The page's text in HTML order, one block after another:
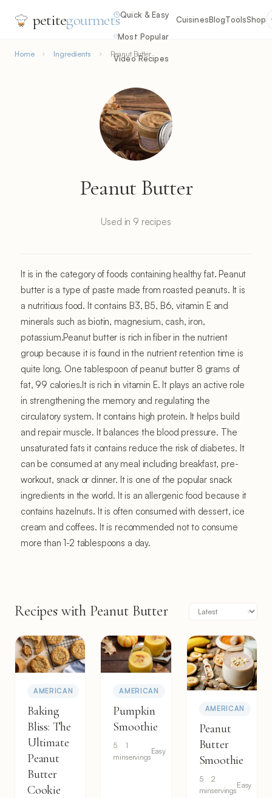
petitegourmetsQuick & Easy
Most Popular
Video Recipes
CuisinesBlogToolsShop
Home Ingredients Peanut Butter
Peanut Butter
Used in 9 recipes
It is in the category of foods containing healthy fat. Peanut
butter is a type of paste made from roasted peanuts. It is
a nutritious food. It contains B3, B5, B6, vitamin E and
minerals such as biotin, magnesium, cash, iron,
potassium.Peanut butter is rich in fiber in the nutrient
group because it is found in the nutrient retention time is
quite long. One tablespoon of peanut butter 8 grams of
fat, 99 calories.It is rich in vitamin E. It plays an active role
in strengthening the memory and regulating the
circulatory system. It contains high protein. It helps build
and repair muscle. It balances the blood pressure. The
unsaturated fats it contains reduce the risk of diabetes. It
can be consumed at any meal including breakfast, pre-
workout, snack or dinner. It is one of the popular snack
ingredients in the world. It is an allergenic food because it
contains hazelnuts. It is often consumed with dessert, ice
cream and coffees. It is recommended not to consume
more than 1-2 tablespoons a day.
Recipes with Peanut Butter
AMERICAN
Baking
Bliss: The
Ultimate
Peanut
Butter
Cookie
AMERICAN
Pumpkin
Smoothie
5
min
1
servings
Easy
AMERICAN
Peanut
Butter
Smoothie
5
min
2
servings
Easy